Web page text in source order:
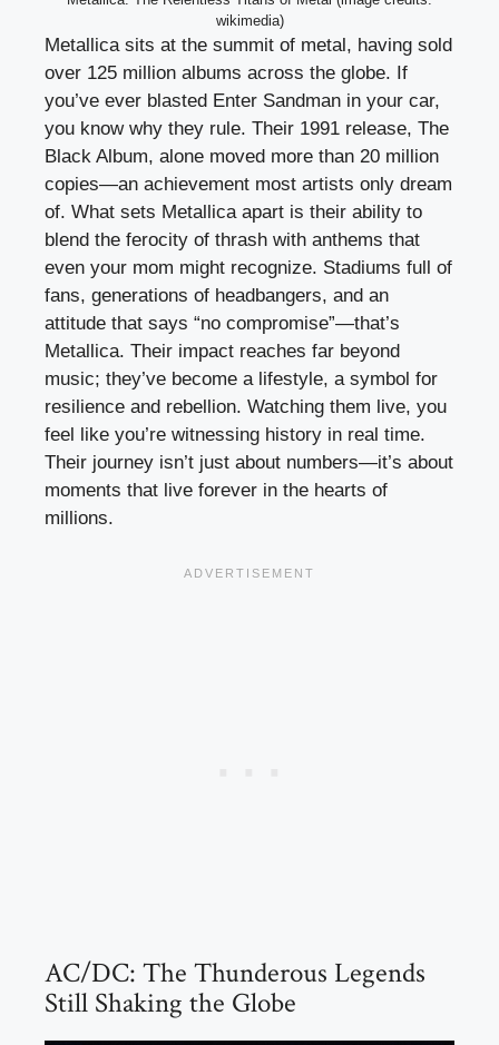
wikimedia)
Metallica sits at the summit of metal, having sold
over 125 million albums across the globe. If
you’ve ever blasted Enter Sandman in your car,
you know why they rule. Their 1991 release, The
Black Album, alone moved more than 20 million
copies—an achievement most artists only dream
of. What sets Metallica apart is their ability to
blend the ferocity of thrash with anthems that
even your mom might recognize. Stadiums full of
fans, generations of headbangers, and an
attitude that says “no compromise”—that’s
Metallica. Their impact reaches far beyond
music; they’ve become a lifestyle, a symbol for
resilience and rebellion. Watching them live, you
feel like you’re witnessing history in real time.
Their journey isn’t just about numbers—it’s about
moments that live forever in the hearts of
millions.
AC/DC: The Thunderous Legends
Still Shaking the Globe